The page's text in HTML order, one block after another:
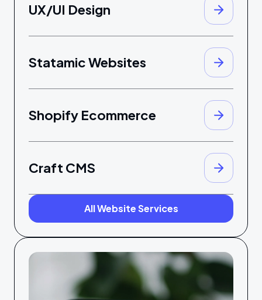
UX/UI Design
Statamic Websites
Shopify Ecommerce
Craft CMS
All Website Services